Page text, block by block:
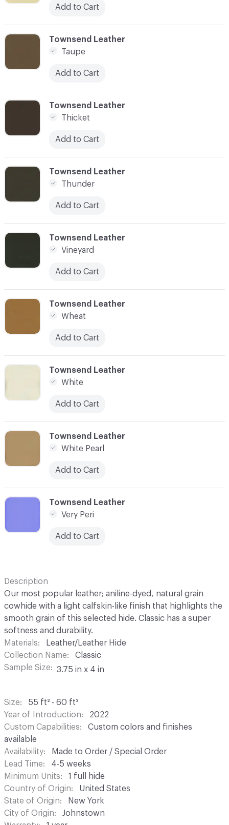
C-000099
Townsend Leather
Wheat
Add to Cart
C-000102
Townsend Leather
Very Peri
Add to Cart
C-000098
Townsend Leather
Vineyard
Add to Cart
C-000096
Townsend Leather
Thicket
Add to Cart
C-000095
Townsend Leather
Taupe
Add to Cart
C-000100
Townsend Leather
White
Add to Cart
C-000101
Townsend Leather
White Pearl
Add to Cart
C-000097
Townsend Leather
Thunder
Add to Cart
Add to Cart
Description
Our most popular leather; aniline-dyed, natural grain
cowhide with a light calfskin-like finish that highlights the
smooth grain of this selected hide. Classic has a super
softness and durability.
Materials
Leather/Leather Hide
Collection Name
Classic
Sample Size
3.75 in x 4 in
Size
55 ft² - 60 ft²
Year of Introduction
2022
Custom Capabilities
Custom colors and finishes
available
Availability
Made to Order / Special Order
Lead Time
4-5 weeks
Minimum Units
1 full hide
Country of Origin
United States
State of Origin
New York
City of Origin
Johnstown